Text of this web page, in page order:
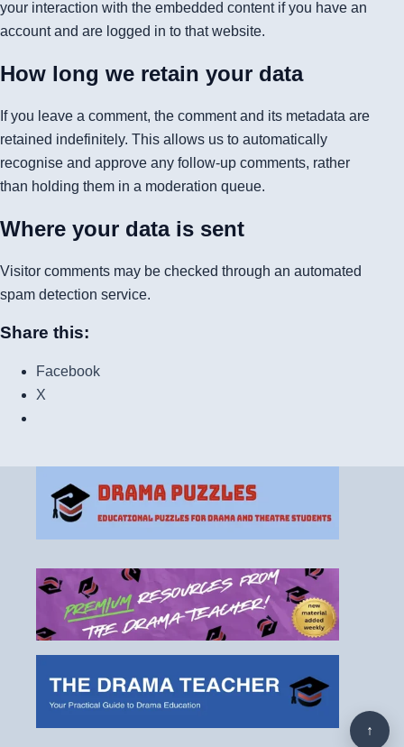
your interaction with the embedded content if you have an
account and are logged in to that website.
How long we retain your data
If you leave a comment, the comment and its metadata are
retained indefinitely. This allows us to automatically
recognise and approve any follow-up comments, rather
than holding them in a moderation queue.
Where your data is sent
Visitor comments may be checked through an automated
spam detection service.
Share this:
Facebook
X
↑